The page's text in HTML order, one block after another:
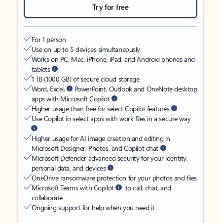
Try for free
For 1 person
Use on up to 5 devices simultaneously
Works on PC, Mac, iPhone, iPad, and Android phones and
tablets
1 TB (1000 GB) of secure cloud storage
Word, Excel,
PowerPoint, Outlook and OneNote desktop
apps with Microsoft Copilot
Higher usage than free for select Copilot features
Use Copilot in select apps with work files in a secure way
Higher usage for AI image creation and editing in
Microsoft Designer, Photos, and Copilot chat
Microsoft Defender advanced security for your identity,
personal data, and devices
OneDrive ransomware protection for your photos and files
Microsoft Teams with Copilot
to call, chat, and
collaborate
Ongoing support for help when you need it